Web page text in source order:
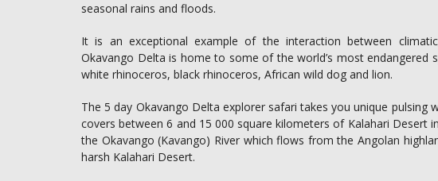
seasonal rains and floods.
It is an exceptional example of the interaction between
Okavango Delta is home to some of the world’s most endangered
white rhinoceros, black rhinoceros, African wild dog and lion.
The 5 day Okavango Delta explorer safari takes you unique pulsing
covers between 6 and 15 000 square kilometers of Kalahari Desert
the Okavango (Kavango) River which flows from the Angolan
harsh Kalahari Desert.